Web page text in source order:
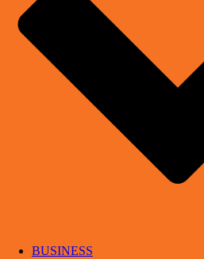
BUSINESS